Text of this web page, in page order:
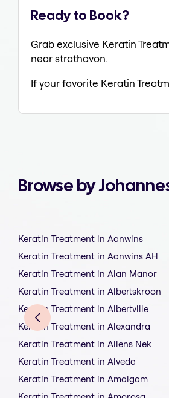
Ready to Book?
Grab exclusive Keratin
near strathavon.
If your favorite Keratin
Browse by
Keratin Treatment in Aanwins
Keratin Treatment in Aanwins AH
Keratin Treatment in Alan Manor
Keratin Treatment in Albertskroon
Keratin Treatment in Albertville
Keratin Treatment in Alexandra
Keratin Treatment in Allens Nek
Keratin Treatment in Alveda
Keratin Treatment in Amalgam